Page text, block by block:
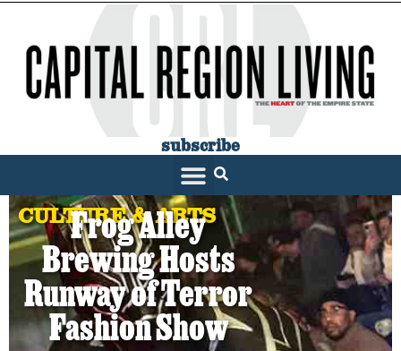
subscribe
CULTURE & ARTS
Frog Alley
Brewing Hosts
Runway of Terror
Fashion Show